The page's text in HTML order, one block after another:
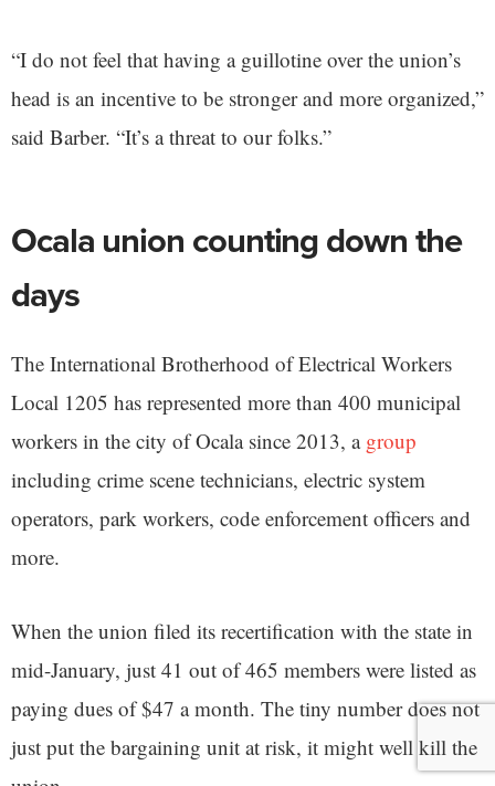
“I do not feel that having a guillotine over the union’s
head is an incentive to be stronger and more organized,”
said Barber. “It’s a threat to our folks.”
Ocala union counting down the
days
The International Brotherhood of Electrical Workers
Local 1205 has represented more than 400 municipal
workers in the city of Ocala since 2013, a group
including crime scene technicians, electric system
operators, park workers, code enforcement officers and
more.
When the union filed its recertification with the state in
mid-January, just 41 out of 465 members were listed as
paying dues of $47 a month. The tiny number does not
just put the bargaining unit at risk, it might well kill the